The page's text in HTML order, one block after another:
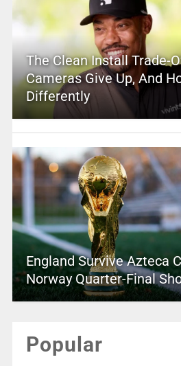
The Clean Install Trade-
Cameras Give Up, And
Differently
England Survive Azteca
Norway Quarter-Final
Popular